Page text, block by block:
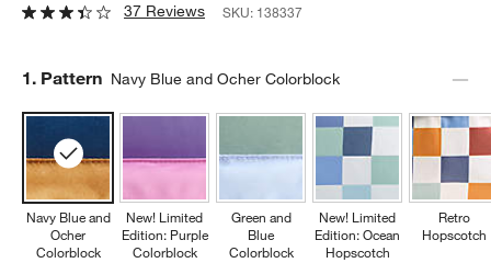
37 Reviews SKU: 138337
Step
1. Pattern Navy Blue and Ocher Colorblock
Navy Blue and
Ocher
Colorblock
New! Limited
Edition: Purple
Colorblock
Green and
Blue
Colorblock
New! Limited
Edition: Ocean
Hopscotch
Retro
Hopscotch